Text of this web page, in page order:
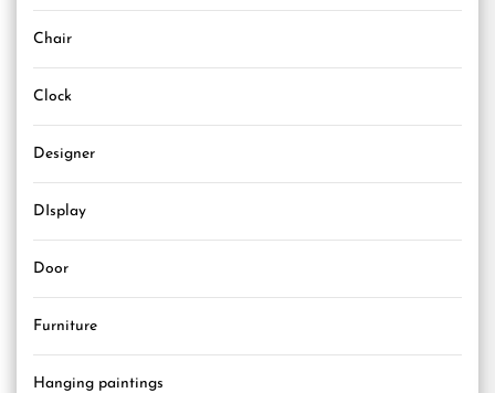
Chair
Clock
Designer
DIsplay
Door
Furniture
Hanging paintings